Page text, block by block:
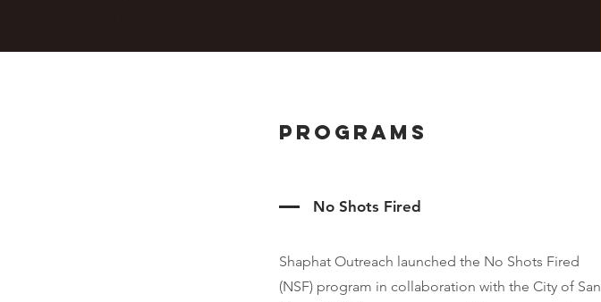
PROGRAMS
No Shots Fired
Shaphat Outreach launched the No Shots Fired
(NSF) program in collaboration with the City of San